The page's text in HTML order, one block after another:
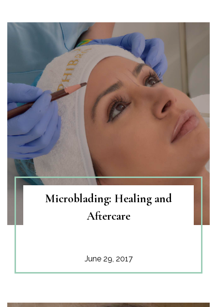
Microblading: Healing and
Aftercare
June 29, 2017